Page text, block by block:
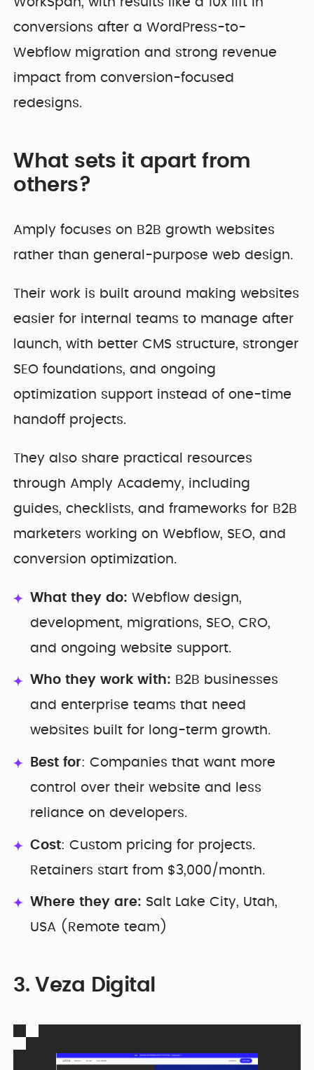
conversions after a WordPress-to-
Webflow migration and strong revenue
impact from conversion-focused
redesigns.
What sets it apart from
others?
Amply focuses on B2B growth websites
rather than general-purpose web design.
Their work is built around making websites
easier for internal teams to manage after
launch, with better CMS structure, stronger
SEO foundations, and ongoing
optimization support instead of one-time
handoff projects.
They also share practical resources
through Amply Academy, including
guides, checklists, and frameworks for B2B
marketers working on Webflow, SEO, and
conversion optimization.
What they do: Webflow design,
development, migrations, SEO, CRO,
and ongoing website support.
Who they work with: B2B businesses
and enterprise teams that need
websites built for long-term growth.
Best for: Companies that want more
control over their website and less
reliance on developers.
Cost: Custom pricing for projects.
Retainers start from $3,000/month.
Where they are: Salt Lake City, Utah,
USA (Remote team)
3. Veza Digital